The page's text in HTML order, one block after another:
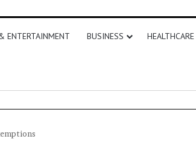
ENTERTAINMENT BUSINESS HEALTHCARE